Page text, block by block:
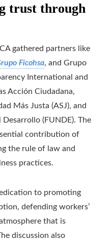
trust through
gathered partners like
Ficohsa, and Grupo
International and
Acción Ciudadana,
Más Justa (ASJ), and
(FUNDE). The
contribution of
the rule of law and
practices.
to promoting
defending workers’
that is
discussion also